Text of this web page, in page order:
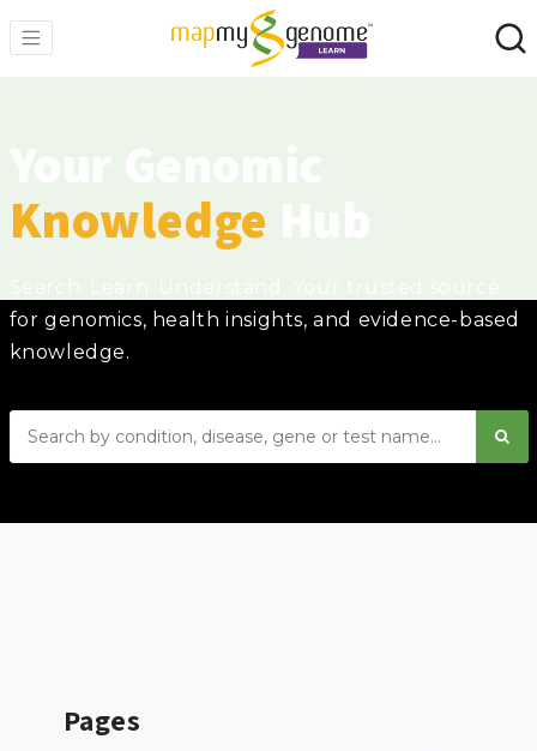
Knowledge
for genomics, health insights, and evidence-based
knowledge.
Pages